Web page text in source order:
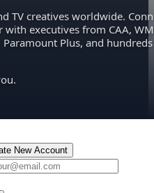
TV creatives worldwide.
executives from CAA,
Plus, and hundreds
New Account